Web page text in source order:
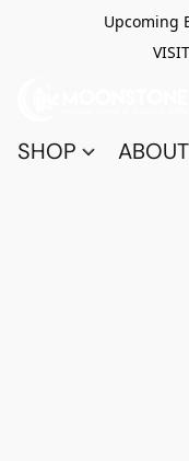
Upcoming
SHOP ABOUT